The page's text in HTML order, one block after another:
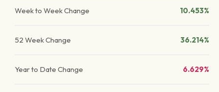
Week to Week Change 10.453%
52 Week Change 36.214%
Year to Date Change 6.629%